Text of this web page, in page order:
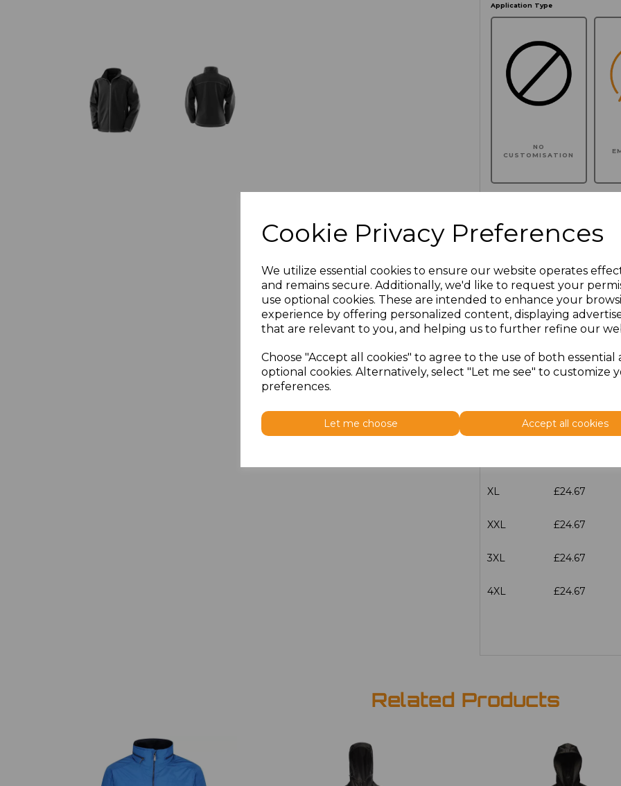
Cookie Privacy Preferences
We utilize essential cookies to ensure our website operates
and remains secure. Additionally, we'd like to request your
use optional cookies. These are intended to enhance your
experience by offering personalized content, displaying
that are relevant to you, and helping us to further refine our
Choose "Accept all cookies" to agree to the use of both essential
optional cookies. Alternatively, select "Let me see" to customize
preferences.
Let me choose Accept all cookies
Application Type
NO
CUSTOMISATION
Click here to add another
Additional Comments
100 characters left
Size Price
£24.67
XL £24.67
XXL £24.67
3XL £24.67
4XL £24.67
Related Products